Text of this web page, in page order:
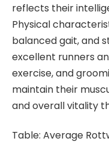
reflects their
Physical
balanced gait, and
excellent runners
exercise, and
maintain their
and overall vitality
Table: Average